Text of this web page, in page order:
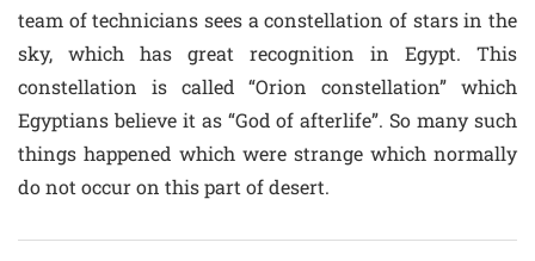
team of technicians sees a constellation of stars in the
sky, which has great recognition in Egypt. This
constellation is called “Orion constellation” which
Egyptians believe it as “God of afterlife”. So many such
things happened which were strange which normally
do not occur on this part of desert.